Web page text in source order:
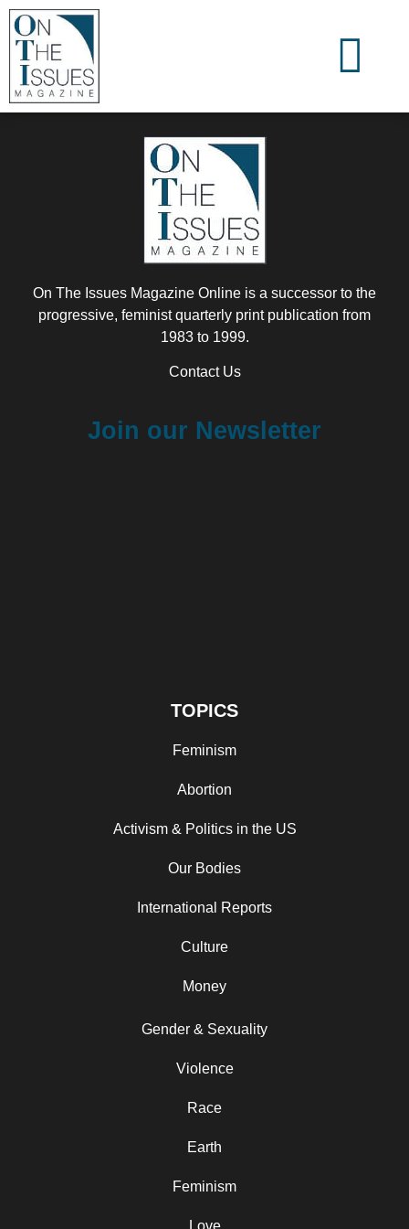
On The Issues Magazine Online is a successor to the
progressive, feminist quarterly print publication from
1983 to 1999.
Contact Us
Join our Newsletter
TOPICS
Feminism
Abortion
Activism & Politics in the US
Our Bodies
International Reports
Culture
Money
Gender & Sexuality
Violence
Race
Earth
Feminism